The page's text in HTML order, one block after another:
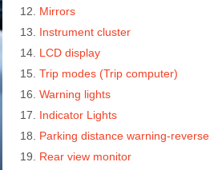
Mirrors
Instrument cluster
LCD display
Trip modes (Trip computer)
Warning lights
Indicator Lights
Parking distance warning-reverse
Rear view monitor